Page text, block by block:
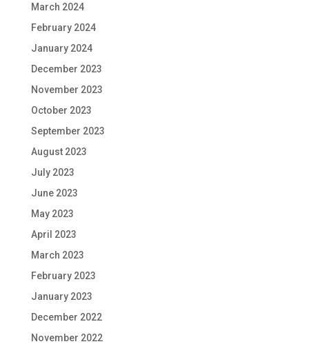
March 2024
February 2024
January 2024
December 2023
November 2023
October 2023
September 2023
August 2023
July 2023
June 2023
May 2023
April 2023
March 2023
February 2023
January 2023
December 2022
November 2022